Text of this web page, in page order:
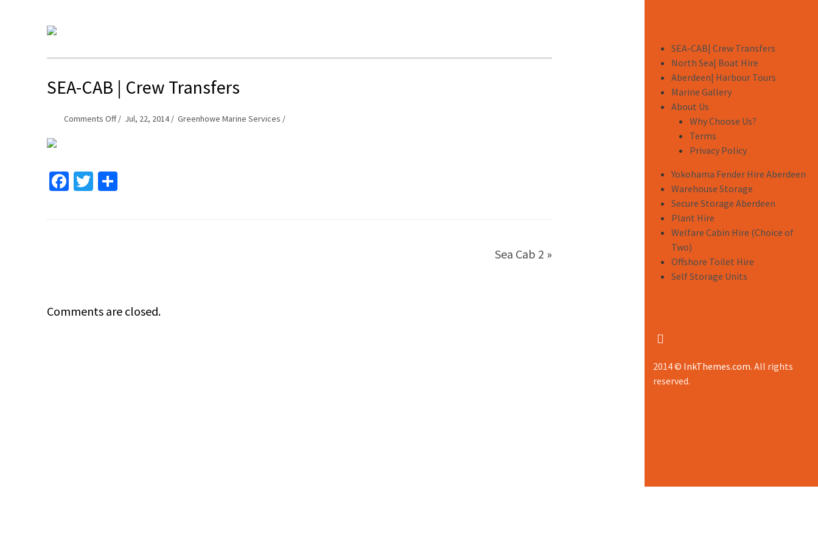
SEA-CAB | Crew Transfers
Comments Offon
Crew
Transfers
Jul, 22, 2014 Greenhowe Marine Services
Facebook
Twitter
Sea Cab 2 »
Comments are closed.
SEA-CAB| Crew Transfers
North Sea| Boat Hire
Aberdeen| Harbour Tours
Marine Gallery
About Us
Why Choose Us?
Terms
Privacy Policy
Yokohama Fender Hire Aberdeen
Warehouse Storage
Secure Storage Aberdeen
Plant Hire
Welfare Cabin Hire (Choice of
Two)
Offshore Toilet Hire
Self Storage Units
2014 © InkThemes.com. All rights
reserved.